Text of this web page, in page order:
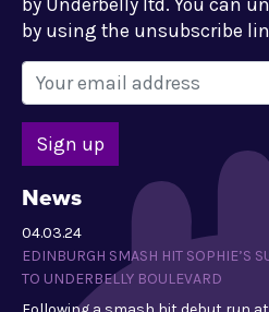
by using the unsubscribe
News
04.03.24
EDINBURGH SMASH HIT SOPHIE’S
TO UNDERBELLY BOULEVARD